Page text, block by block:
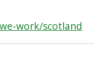
work/scotland